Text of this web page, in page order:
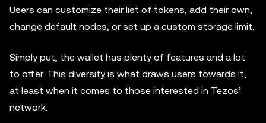
Users can customize their list of tokens, add their own,
change default nodes, or set up a custom storage limit.
Simply put, the wallet has plenty of features and a lot
to offer. This diversity is what draws users towards it,
at least when it comes to those interested in Tezos’
network.